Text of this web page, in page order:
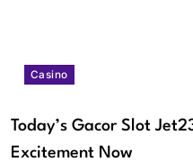
Casino
Today’s Gacor Slot
Excitement Now